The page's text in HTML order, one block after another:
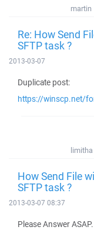
martin
Re: How Send
SFTP task ?
2013-03-07
Duplicate post:
https://winscp.net/
limitha
How Send File
SFTP task ?
2013-03-07 08:37
Please Answer ASAP.